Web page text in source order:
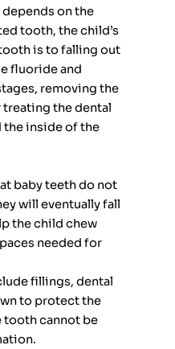
depends on the
tooth, the child’s
is to falling out
fluoride and
removing the
treating the dental
the inside of the
baby teeth do not
will eventually fall
the child chew
needed for
fillings, dental
to protect the
tooth cannot be